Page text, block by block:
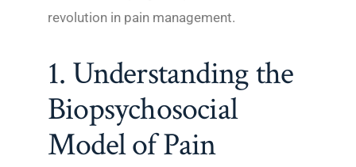
revolution in pain management.
1. Understanding the
Biopsychosocial
Model of Pain